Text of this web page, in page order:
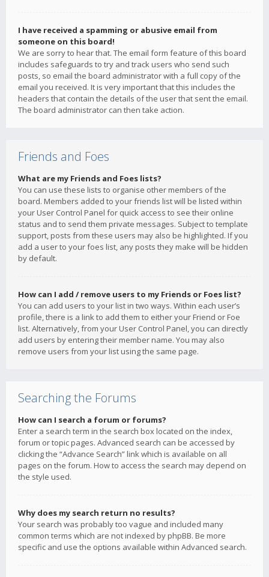
I have received a spamming or abusive email from
someone on this board!
We are sorry to hear that. The email form feature of this board
includes safeguards to try and track users who send such
posts, so email the board administrator with a full copy of the
email you received. It is very important that this includes the
headers that contain the details of the user that sent the email.
The board administrator can then take action.
Friends and Foes
What are my Friends and Foes lists?
You can use these lists to organise other members of the
board. Members added to your friends list will be listed within
your User Control Panel for quick access to see their online
status and to send them private messages. Subject to template
support, posts from these users may also be highlighted. If you
add a user to your foes list, any posts they make will be hidden
by default.
How can I add / remove users to my Friends or Foes list?
You can add users to your list in two ways. Within each user’s
profile, there is a link to add them to either your Friend or Foe
list. Alternatively, from your User Control Panel, you can directly
add users by entering their member name. You may also
remove users from your list using the same page.
Searching the Forums
How can I search a forum or forums?
Enter a search term in the search box located on the index,
forum or topic pages. Advanced search can be accessed by
clicking the “Advance Search” link which is available on all
pages on the forum. How to access the search may depend on
the style used.
Why does my search return no results?
Your search was probably too vague and included many
common terms which are not indexed by phpBB. Be more
specific and use the options available within Advanced search.